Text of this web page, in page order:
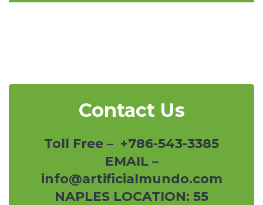
Contact Us
Toll Free – +786-543-3385
EMAIL –
info@artificialmundo.com
NAPLES LOCATION: 55